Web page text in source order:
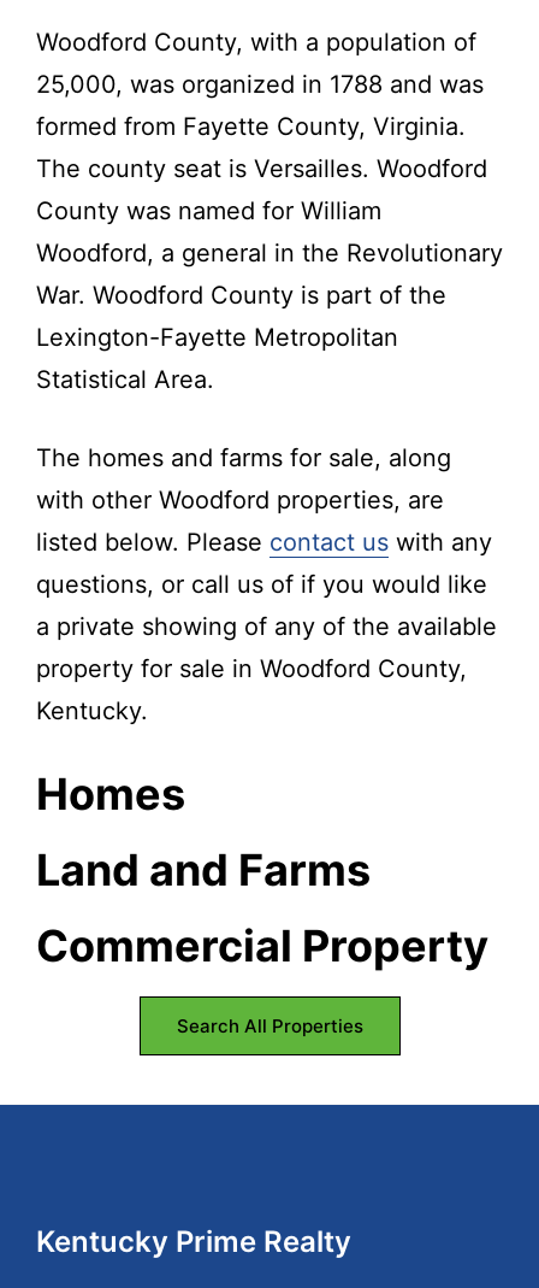
Woodford County, with a population of
25,000, was organized in 1788 and was
formed from Fayette County, Virginia.
The county seat is Versailles. Woodford
County was named for William
Woodford, a general in the Revolutionary
War. Woodford County is part of the
Lexington-Fayette Metropolitan
Statistical Area.
The homes and farms for sale, along
with other Woodford properties, are
listed below. Please contact us with any
questions, or call us of if you would like
a private showing of any of the available
property for sale in Woodford County,
Kentucky.
Homes
Land and Farms
Commercial Property
Search All Properties
Footer
Kentucky Prime Realty